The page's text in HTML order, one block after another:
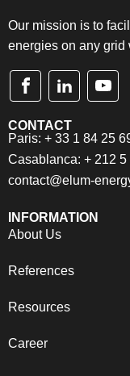
Our mission is to
energies on any grid
INFORMATION
About Us
References
Resources
Career
CONTACT
Paris: + 33 1 84 25
Casablanca: + 212
contact@elum-